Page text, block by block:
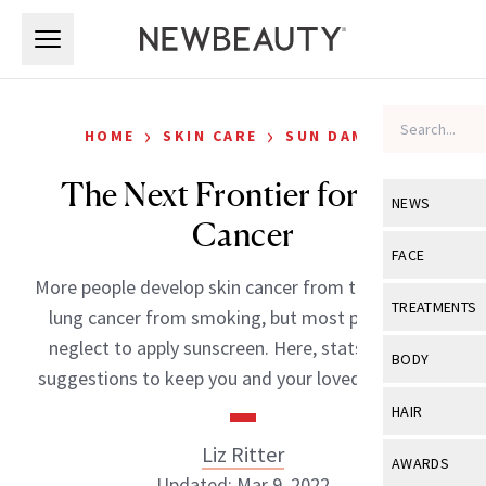
NEWS
View All
Industry &
FACE
View All
Eye Care
TREATMENTS
View All
BODY
View All
HAIR
View All
AWARDS
HOME › SKIN CARE › SUN DAMAGE
The Next Frontier for Skin
Cancer
More people develop skin cancer from tanning than
lung cancer from smoking, but most people still
neglect to apply sunscreen. Here, stats, tips and
suggestions to keep you and your loved ones safe.
Liz Ritter